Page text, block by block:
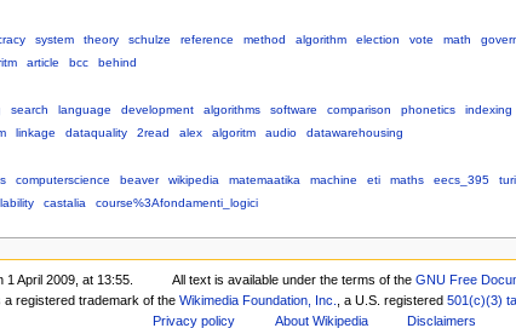
system theory schulze reference method algorithm election vote math
article bcc behind
search language development algorithms software comparison phonetics indexing
linkage dataquality 2read alex algoritm audio datawarehousing
computerscience beaver wikipedia matemaatika machine eti maths eecs_395
castalia course%3Afondamenti_logici
April 2009, at 13:55. All text is available under the terms of theGNU Free
a registered trademark of the Wikimedia Foundation, Inc. , a U.S. registered 501(c)(3)
Privacy policy
About Wikipedia Disclaimers